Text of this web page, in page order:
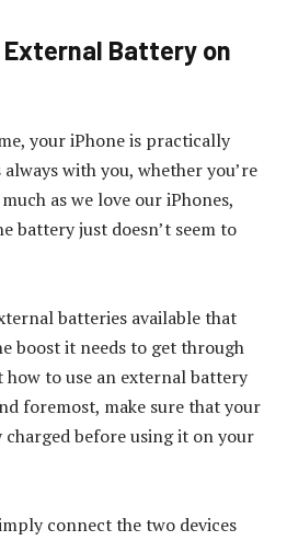
External Battery on
your iPhone is practically
with you, whether you’re
as we love our iPhones,
battery just doesn’t seem to
batteries available that
boost it needs to get through
how to use an external battery
foremost, make sure that your
before using it on your
connect the two devices